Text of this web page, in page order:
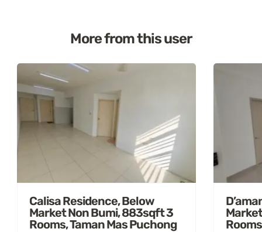
More from this user
Calisa Residence, Below
Market Non Bumi, 883sqft 3
Rooms, Taman Mas Puchong